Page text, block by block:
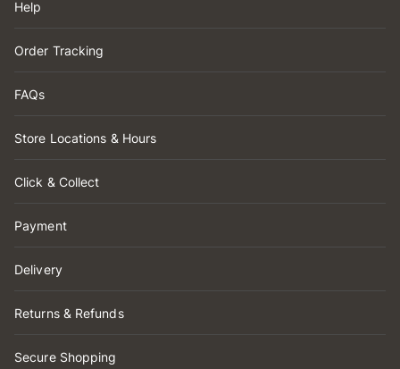
Help
Order Tracking
FAQs
Store Locations & Hours
Click & Collect
Payment
Delivery
Returns & Refunds
Secure Shopping